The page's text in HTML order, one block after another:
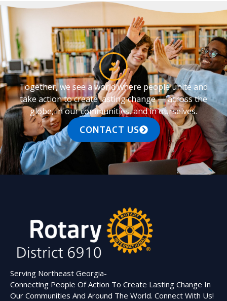
Together, we see a world where people unite and
take action to create lasting change — across the
globe, in our communities, and in ourselves.
CONTACT US
Serving Northeast Georgia-
Connecting People Of Action To Create Lasting Change In
Our Communities And Around The World. Connect With Us!